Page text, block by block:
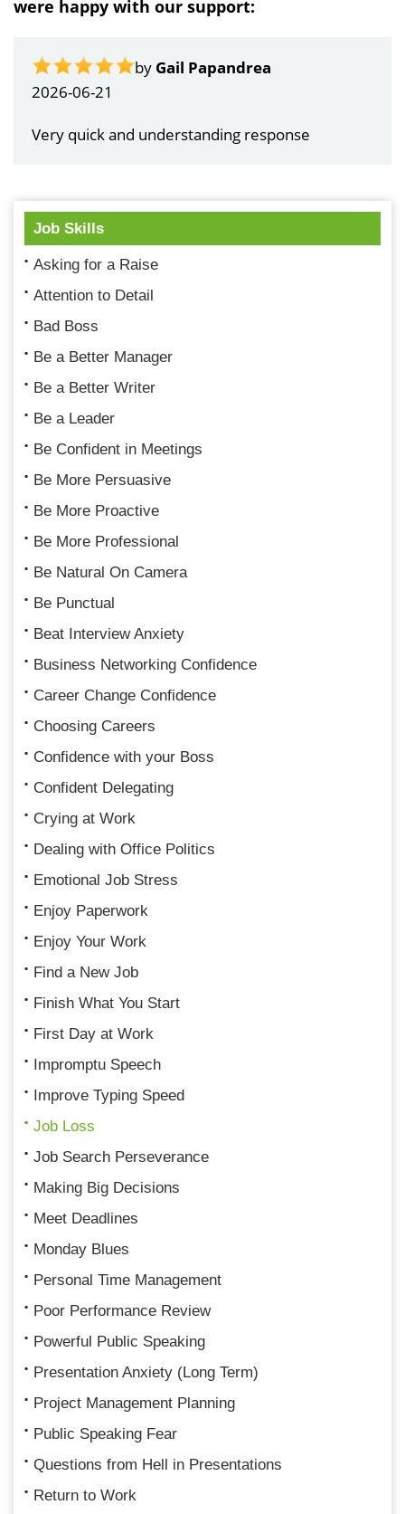
were happy with our support:
by Gail Papandrea
2026-06-21
Very quick and understanding response
Job Skills
Asking for a Raise
Attention to Detail
Bad Boss
Be a Better Manager
Be a Better Writer
Be a Leader
Be Confident in Meetings
Be More Persuasive
Be More Proactive
Be More Professional
Be Natural On Camera
Be Punctual
Beat Interview Anxiety
Business Networking Confidence
Career Change Confidence
Choosing Careers
Confidence with your Boss
Confident Delegating
Crying at Work
Dealing with Office Politics
Emotional Job Stress
Enjoy Paperwork
Enjoy Your Work
Find a New Job
Finish What You Start
First Day at Work
Impromptu Speech
Improve Typing Speed
Job Loss
Job Search Perseverance
Making Big Decisions
Meet Deadlines
Monday Blues
Personal Time Management
Poor Performance Review
Powerful Public Speaking
Presentation Anxiety (Long Term)
Project Management Planning
Public Speaking Fear
Questions from Hell in Presentations
Return to Work